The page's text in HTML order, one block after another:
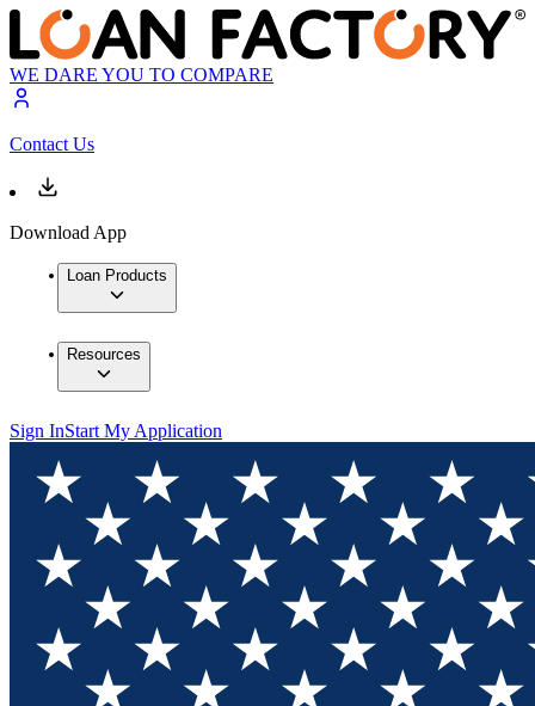
WE DARE YOU TO COMPARE
Contact Us
Download App
Loan Products
Resources
Sign InStart My Application